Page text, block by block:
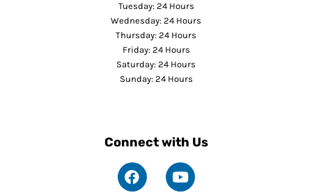
Tuesday: 24 Hours
Wednesday: 24 Hours
Thursday: 24 Hours
Friday: 24 Hours
Saturday: 24 Hours
Sunday: 24 Hours
Connect with Us